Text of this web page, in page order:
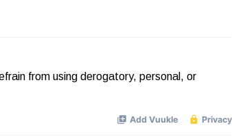
from using derogatory, personal, or